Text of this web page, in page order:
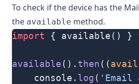
To check if the device has the
the available method.
import { available() }
available(). then((avail
	console.
log( 'Email